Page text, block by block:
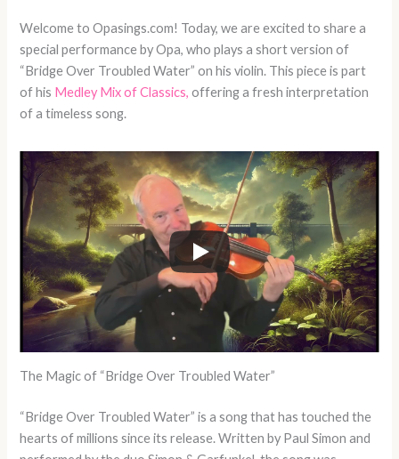
Welcome to Opasings.com! Today, we are excited to share a
special performance by Opa, who plays a short version of
“Bridge Over Troubled Water” on his violin. This piece is part
of his Medley Mix of Classics, offering a fresh interpretation
of a timeless song.
The Magic of “Bridge Over Troubled Water”
“Bridge Over Troubled Water” is a song that has touched the
hearts of millions since its release. Written by Paul Simon and